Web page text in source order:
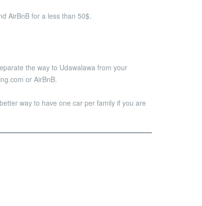
AirBnB for a less than 50$.
the way to Udawalawa from your
or AirBnB.
way to have one car per family if you are